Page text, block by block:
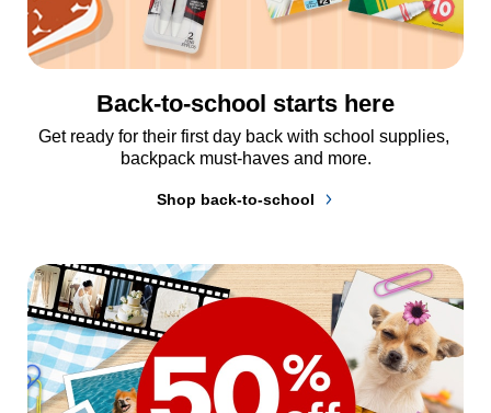
Back-to-school starts here
Get ready for their first day back with school supplies,
backpack must-haves and more.
Shop back-to-school